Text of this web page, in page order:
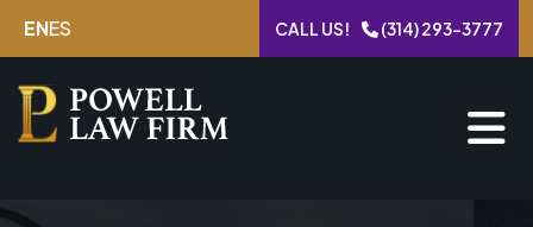
Skip
content
ENES CALL US! (314) 293-3777